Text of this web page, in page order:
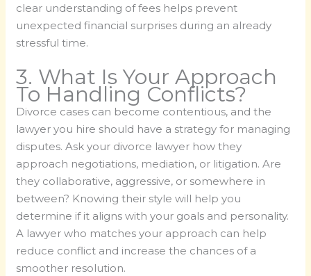
clear understanding of fees helps prevent
unexpected financial surprises during an already
stressful time.
3. What Is Your Approach
To Handling Conflicts?
Divorce cases can become contentious, and the
lawyer you hire should have a strategy for managing
disputes. Ask your divorce lawyer how they
approach negotiations, mediation, or litigation. Are
they collaborative, aggressive, or somewhere in
between? Knowing their style will help you
determine if it aligns with your goals and personality.
A lawyer who matches your approach can help
reduce conflict and increase the chances of a
smoother resolution.